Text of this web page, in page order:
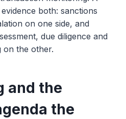
both: sanctions
on one side, and
due diligence and
on the other.
and the
the